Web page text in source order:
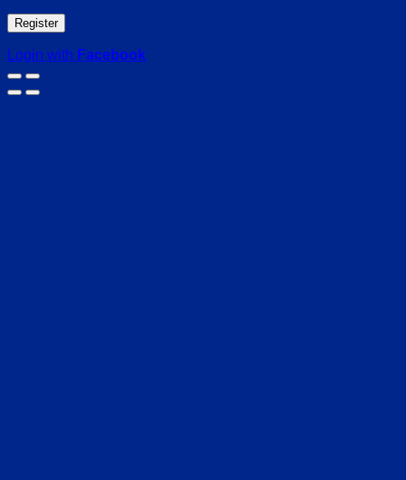
Register
Login with Facebook